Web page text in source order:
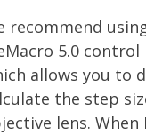
recommend
5.0
allows you to
the step
lens.